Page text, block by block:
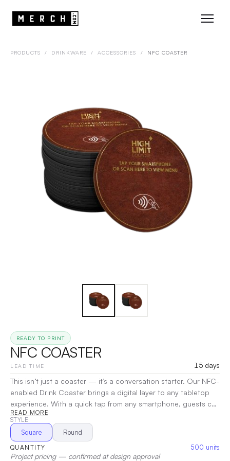
PRODUCTS / DRINKWARE / ACCESSORIES / NFC COASTER
READY TO PRINT
NFC COASTER
LEAD TIME
15 days
This isn’t just a coaster — it’s a conversation starter. Our NFC-
enabled Drink Coaster brings a digital layer to any tabletop
experience. With a quick tap from any smartphone, guests can
instantly unlock menus, promotions, event details, or exclusive
content — no app required. Designed for bars, restaurants,
breweries, events, and VIP activations, it protects your
surfaces while effortlessly elevating your brand with every
READ MORE
STYLE
Square Round
QUANTITY 500 units
Project pricing — confirmed at design approval